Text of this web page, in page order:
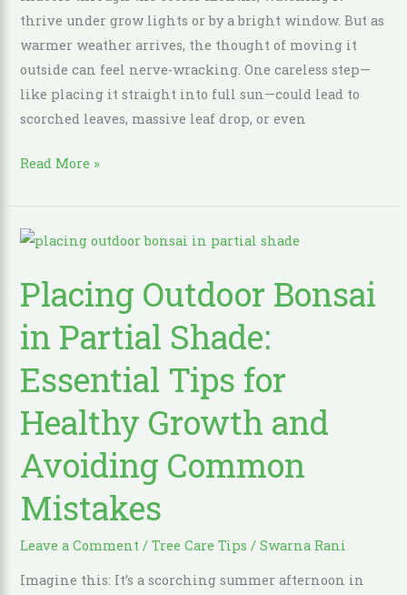
thrive under grow lights or by a bright window. But as
warmer weather arrives, the thought of moving it
outside can feel nerve-wracking. One careless step—
like placing it straight into full sun—could lead to
scorched leaves, massive leaf drop, or even
Shock
and
Sunburn
Read More »
Placing Outdoor Bonsai
in Partial Shade:
Essential Tips for
Healthy Growth and
Avoiding Common
Mistakes
Leave a Comment /Tree Care Tips /Swarna Rani
Imagine this: It’s a scorching summer afternoon in
Placing
Bonsai
in
Partial
Essential
Tips
for
Healthy
Growth
and
Mistakes